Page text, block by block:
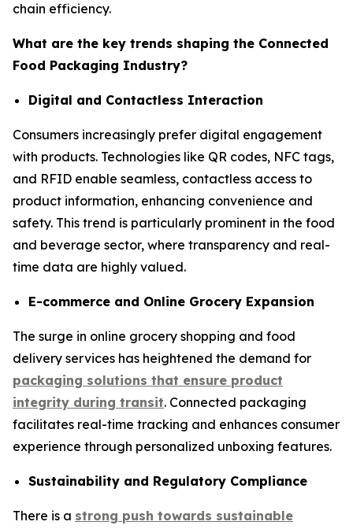
chain efficiency.
What are the key trends shaping the Connected
Food Packaging Industry?
Digital and Contactless Interaction
Consumers increasingly prefer digital engagement
with products. Technologies like QR codes, NFC tags,
and RFID enable seamless, contactless access to
product information, enhancing convenience and
safety. This trend is particularly prominent in the food
and beverage sector, where transparency and real-
time data are highly valued.
E-commerce and Online Grocery Expansion
The surge in online grocery shopping and food
delivery services has heightened the demand for
packaging solutions that ensure product
integrity during transit. Connected packaging
facilitates real-time tracking and enhances consumer
experience through personalized unboxing features.
Sustainability and Regulatory Compliance
There is a strong push towards sustainable